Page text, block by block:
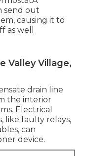
send out
causing it to
as well
Valley Village,
drain line
the interior
Electrical
like faulty relays,
can
device.